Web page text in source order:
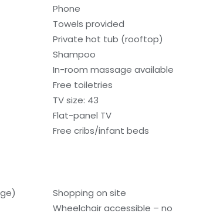
Phone
Towels provided
Private hot tub (rooftop)
Shampoo
In-room massage available
Free toiletries
TV size: 43
Flat-panel TV
Free cribs/infant beds
Shopping on site
Wheelchair accessible – no